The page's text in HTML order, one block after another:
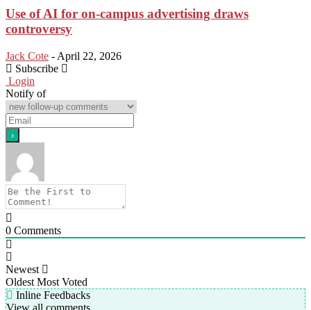
Use of AI for on-campus advertising draws
controversy
Jack Cote - April 22, 2026
Subscribe
Login
Notify of
0 Comments
Newest
Oldest Most Voted
Inline Feedbacks
View all comments